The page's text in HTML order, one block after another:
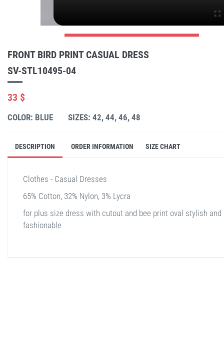
FRONT BIRD PRINT CASUAL DRESS
SV-STL10495-04
33 $
COLOR: BLUE SIZES: 42, 44, 46, 48
DESCRIPTION ORDER INFORMATION SIZE CHART
Clothes - Casual Dresses
65% Cotton, 32% Nylon, 3% Lycra
for plus size dress with cutout and bee print oval stylish and
fashionable